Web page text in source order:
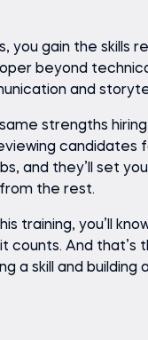
you gain the skills
beyond
and
strengths
candidates
and they’ll set
the rest.
training, you’ll
counts. And that’s
a skill and building